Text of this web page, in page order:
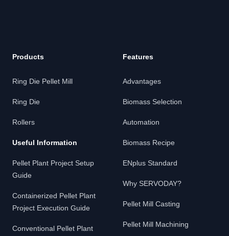
Products
Ring Die Pellet Mill
Ring Die
Rollers
Useful Information
Pellet Plant Project Setup
Guide
Containerized Pellet Plant
Project Execution Guide
Conventional Pellet Plant
Features
Advantages
Biomass Selection
Automation
Biomass Recipe
ENplus Standard
Why SERVODAY?
Pellet Mill Casting
Pellet Mill Machining